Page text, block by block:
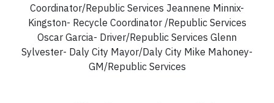
Coordinator/Republic Services Jeannene Minnix-
Kingston- Recycle Coordinator /Republic Services
Oscar Garcia- Driver/Republic Services Glenn
Sylvester- Daly City Mayor/Daly City Mike Mahoney-
GM/Republic Services